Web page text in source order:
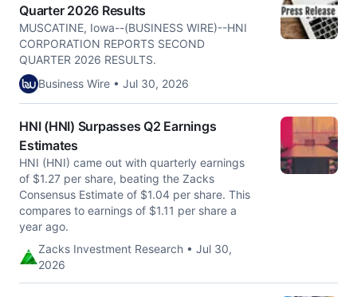
Quarter 2026 Results
MUSCATINE, Iowa--(BUSINESS WIRE)--HNI
CORPORATION REPORTS SECOND
QUARTER 2026 RESULTS.
Business Wire • Jul 30, 2026
HNI (HNI) Surpasses Q2 Earnings
Estimates
HNI (HNI) came out with quarterly earnings
of $1.27 per share, beating the Zacks
Consensus Estimate of $1.04 per share. This
compares to earnings of $1.11 per share a
year ago.
Zacks Investment Research • Jul 30,
2026